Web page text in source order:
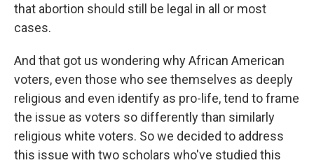
that abortion should still be legal in all or most
cases.
And that got us wondering why African American
voters, even those who see themselves as deeply
religious and even identify as pro-life, tend to frame
the issue as voters so differently than similarly
religious white voters. So we decided to address
this issue with two scholars who've studied this